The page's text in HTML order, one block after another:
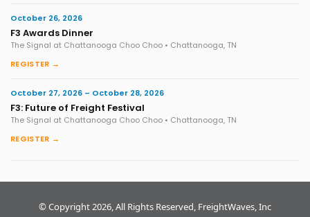
October 26, 2026
F3 Awards Dinner
The Signal at Chattanooga Choo Choo • Chattanooga, TN
REGISTER →
October 27, 2026 – October 28, 2026
F3: Future of Freight Festival
The Signal at Chattanooga Choo Choo • Chattanooga, TN
REGISTER →
© Copyright 2026, All Rights Reserved, FreightWaves, Inc